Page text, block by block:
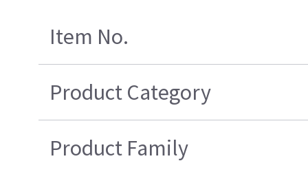
Item No.
Product Category
Product Family